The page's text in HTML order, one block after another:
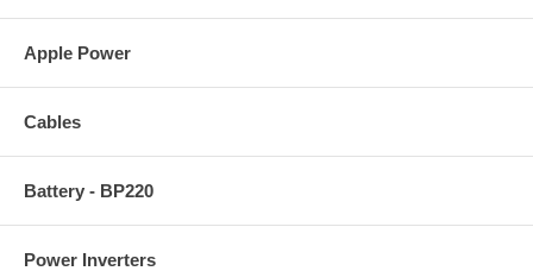
Apple Power
Cables
Battery - BP220
Power Inverters